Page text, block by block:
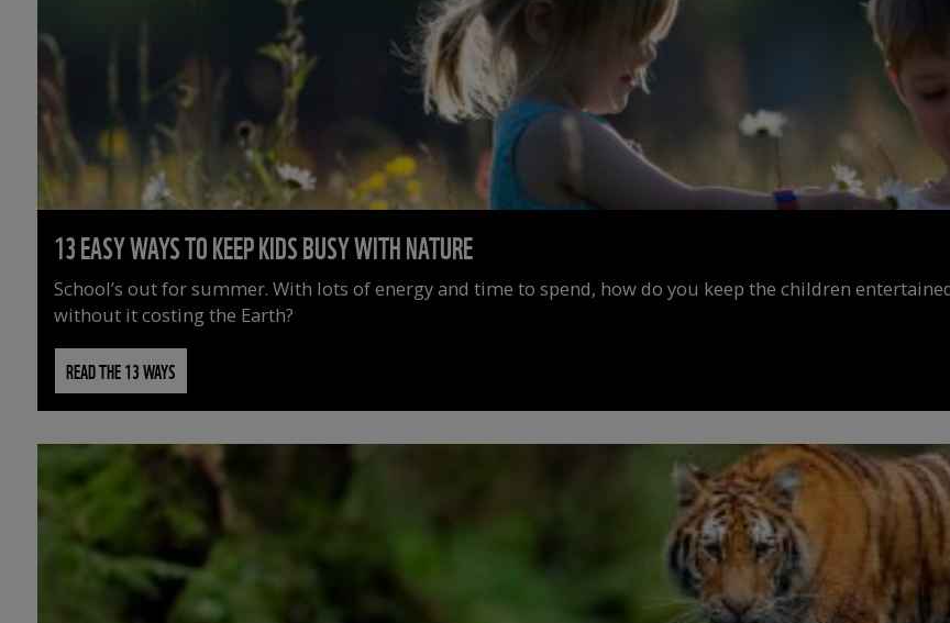
13 EASY WAYS TO KEEP KIDS BUSY WITH NATURE
School’s out for summer. With lots of energy and time to spend, how do you keep the children
without it costing the Earth?
READ THE 13 WAYS